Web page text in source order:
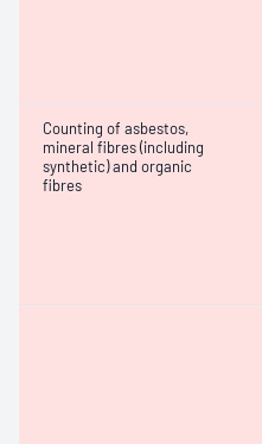
Counting of asbestos,
mineral fibres (including
synthetic) and organic
fibres